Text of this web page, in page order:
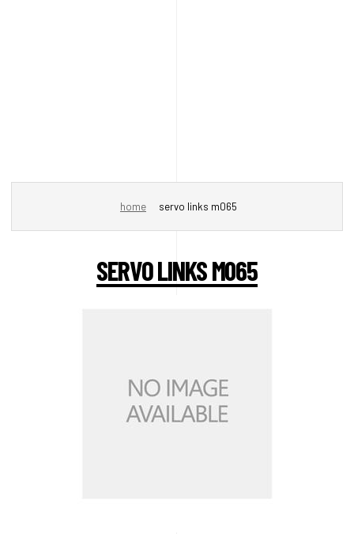
home servo links m065
SERVO LINKS M065